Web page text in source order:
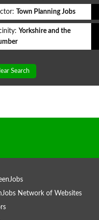
Town Planning Jobs
Yorkshire and the
Search
Network of Websites